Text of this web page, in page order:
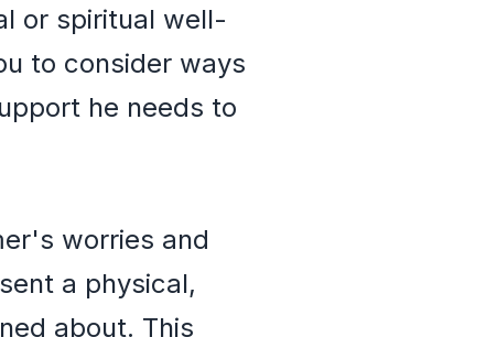
or spiritual well-
to consider ways
he needs to
worries and
a physical,
about. This